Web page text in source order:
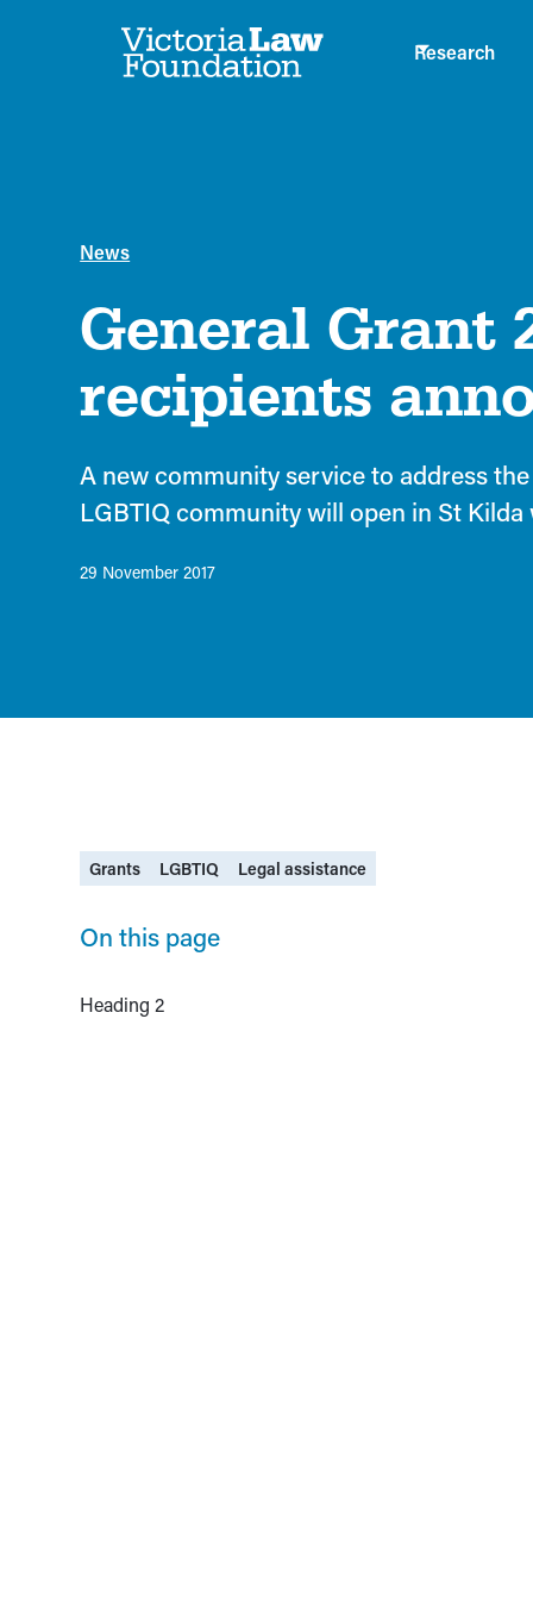
Research
News
General Grant
recipients
A new community service to address
LGBTIQ community will open in St
29 November 2017
Grants LGBTIQ Legal assistance
On this page
Heading 2